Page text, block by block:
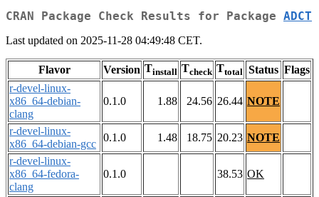
CRAN Package Check Results for Package ADCT
Last updated on 2025-11-28 04:49:48 CET.
Flavor Version Tinstall Tcheck Ttotal Status Flags
r-devel-linux-
x86_64-debian-
clang
0.1.0 1.88 24.56 26.44 NOTE
r-devel-linux-
x86_64-debian-gcc
0.1.0 1.48 18.75 20.23 NOTE
r-devel-linux-
x86_64-fedora-
clang
0.1.0 38.53 OK